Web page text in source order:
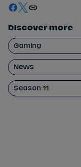
Discover more
Gaming
News
Season 11